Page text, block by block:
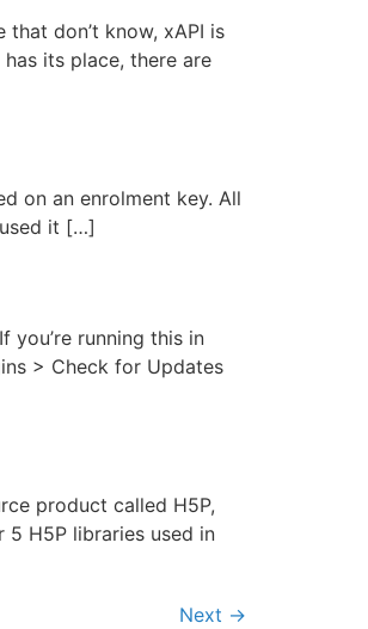
that don’t know, xAPI is
its place, there are
on an enrolment key. All
it […]
running this in
> Check for Updates
product called H5P,
5 H5P libraries used in
Next →